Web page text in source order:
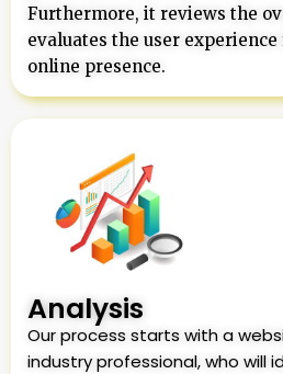
Furthermore, it reviews the
evaluates the user experience
online presence.
Analysis
Our process starts with a
industry professional, who will